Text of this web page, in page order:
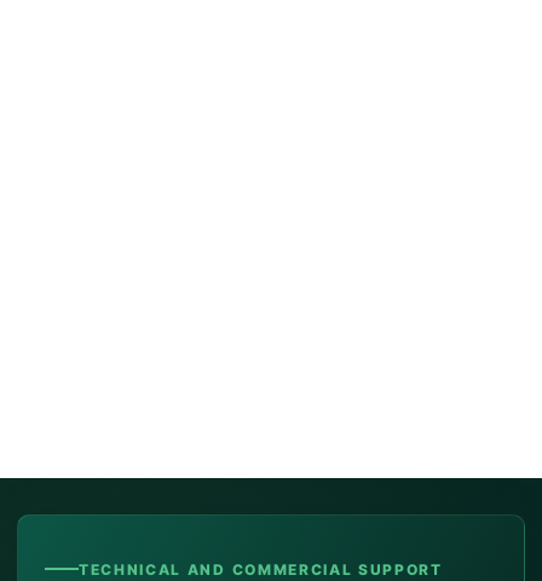
TECHNICAL AND COMMERCIAL SUPPORT